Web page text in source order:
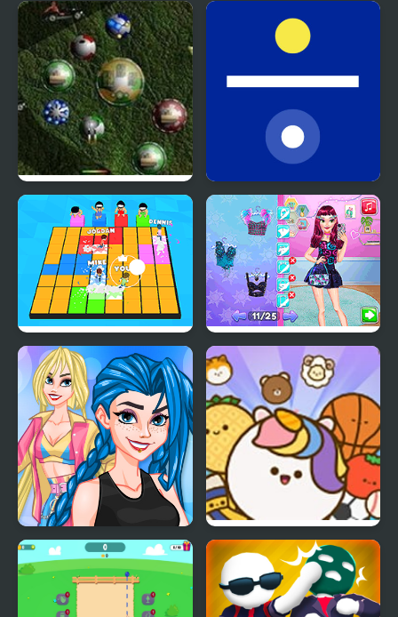
Strikers 1945 Plus
Random Defence 2 Random Stop
Let's Party 3D
Night Owl vs Early Bird
Fun Party
Crazy BFF Party Pop Party